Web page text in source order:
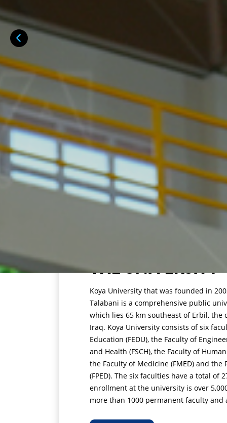
THE UNIVERSITY
Koya University that was founded in
Talabani is a comprehensive public
which lies 65 km southeast of Erbil, the
Iraq. Koya University consists of six
Education (FEDU), the Faculty of
and Health (FSCH), the Faculty of
the Faculty of Medicine (FMED) and the
(FPED). The six faculties have a total of
enrollment at the university is over
more than 1000 permanent faculty